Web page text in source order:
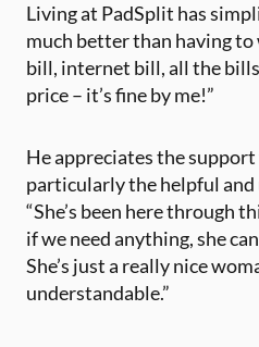
Living at PadSplit has
much better than having
bill, internet bill, all the
price – it’s fine by me!”
He appreciates the
particularly the helpful
“She’s been here through
if we need anything, she
She’s just a really nice
understandable.”